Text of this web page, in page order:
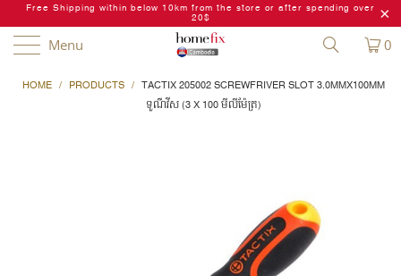
Free Shipping within below 10km from the store or after spending over
20$
Menu 0
HOME / PRODUCTS / TACTIX 205002 SCREWFRIVER SLOT 3.0MMX100MM
ទួណឺវីស (3 X 100 មីលីម៉ែត្រ)